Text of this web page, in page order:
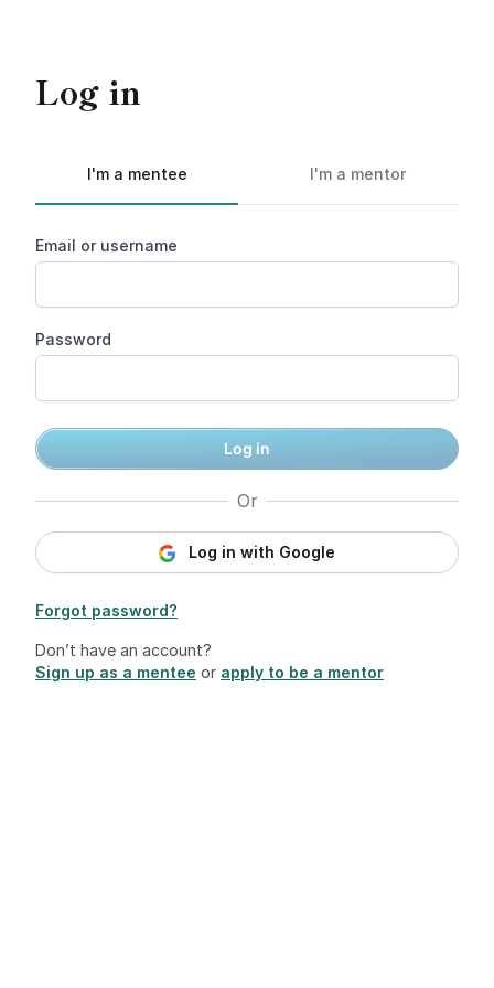
Log in
I'm a mentee I'm a mentor
Email or username
Password
Log in
Or
Log in with Google
Forgot password?
Don’t have an account?
Sign up as a mentee or apply to be a mentor